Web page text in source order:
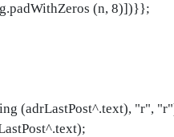
(n, 8)])}};
(adrLastPost^.text), "r",